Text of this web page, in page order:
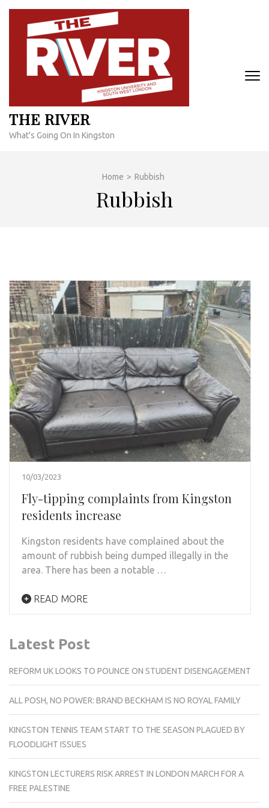
Skip
content
THE RIVER
What's Going On In Kingston
Home > Rubbish
Rubbish
10/03/2023
Fly-tipping complaints from Kingston
residents increase
Kingston residents have complained about the
amount of rubbish being dumped illegally in the
area. There has been a notable …
READ MORE
Latest Post
REFORM UK LOOKS TO POUNCE ON STUDENT DISENGAGEMENT
ALL POSH, NO POWER: BRAND BECKHAM IS NO ROYAL FAMILY
KINGSTON TENNIS TEAM START TO THE SEASON PLAGUED BY
FLOODLIGHT ISSUES
KINGSTON LECTURERS RISK ARREST IN LONDON MARCH FOR A
FREE PALESTINE